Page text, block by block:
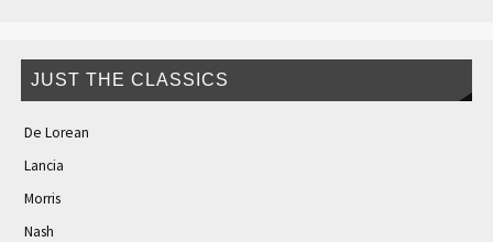
JUST THE CLASSICS
De Lorean
Lancia
Morris
Nash